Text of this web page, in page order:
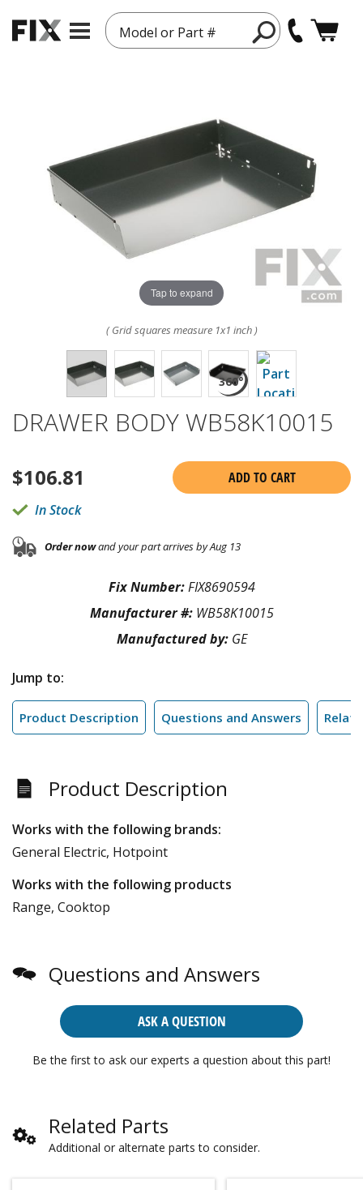
Model or Part #
Tap to expand
( Grid squares measure 1x1 inch )
DRAWER BODY WB58K10015
$106.81
ADD TO CART
In Stock
Order nowand your part arrives by Aug 13
Fix Number:FIX8690594
Manufacturer #: WB58K10015
Manufactured by: GE
Jump to:
Product Description Questions and Answers
Product Description
Works with the following brands:
General Electric, Hotpoint
Works with the following products
Range, Cooktop
Questions and Answers
ASK A QUESTION
Be the first to ask our experts a question about this part!
Related Parts
Additional or alternate parts to consider.